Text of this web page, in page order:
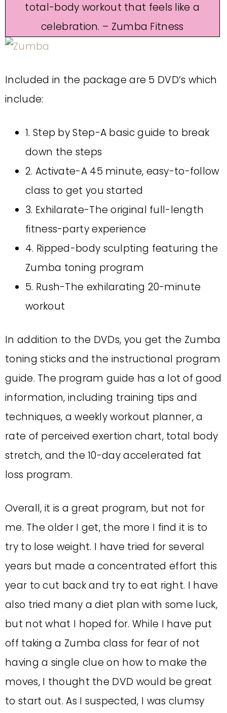
total-body workout that feels like a
celebration. – Zumba Fitness
Included in the package are 5 DVD’s which
include:
1. Step by Step-A basic guide to break
down the steps
2. Activate-A 45 minute, easy-to-follow
class to get you started
3. Exhilarate-The original full-length
fitness-party experience
4. Ripped-body sculpting featuring the
Zumba toning program
5. Rush-The exhilarating 20-minute
workout
In addition to the DVDs, you get the Zumba
toning sticks and the instructional program
guide. The program guide has a lot of good
information, including training tips and
techniques, a weekly workout planner, a
rate of perceived exertion chart, total body
stretch, and the 10-day accelerated fat
loss program.
Overall, it is a great program, but not for
me. The older I get, the more I find it is to
try to lose weight. I have tried for several
years but made a concentrated effort this
year to cut back and try to eat right. I have
also tried many a diet plan with some luck,
but not what I hoped for. While I have put
off taking a Zumba class for fear of not
having a single clue on how to make the
moves, I thought the DVD would be great
to start out. As I suspected, I was clumsy